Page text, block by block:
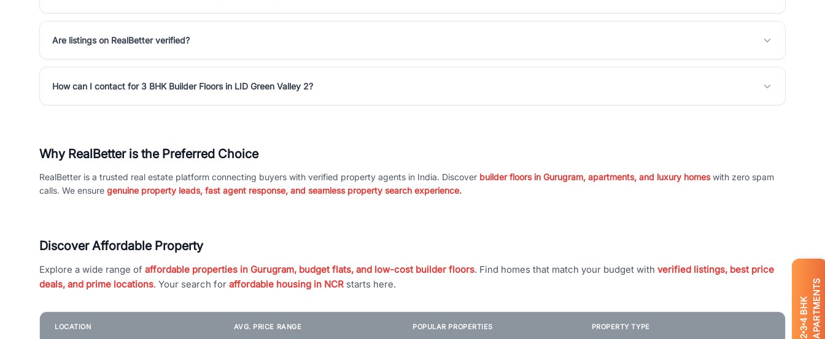
2
3
4
BHK APARTMENTS
Are listings on RealBetter verified?
How can I contact for 3 BHK Builder Floors in LID Green Valley 2?
Why RealBetter is the Preferred Choice
RealBetter is a trusted real estate platform connecting buyers with verified property agents in India. Discover builder floors in Gurugram, apartments, and luxury homeswith zero spam
calls. We ensure genuine property leads, fast agent response, and seamless property search experience.
Discover Affordable Property
Explore a wide range of affordable properties in Gurugram, budget flats, and low-cost builder floors. Find homes that match your budget with verified listings, best price
deals, and prime locations. Your search for affordable housing in NCR starts here.
LOCATION AVG. PRICE RANGE POPULAR PROPERTIES PROPERTY TYPE